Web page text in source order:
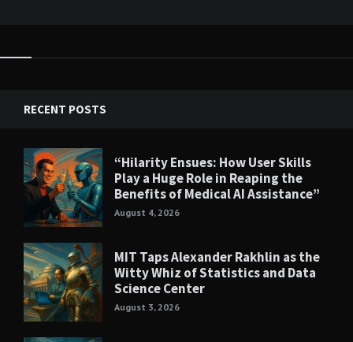
RECENT POSTS
“Hilarity Ensues: How User Skills
Play a Huge Role in Reaping the
Benefits of Medical AI Assistance”
August 4, 2026
MIT Taps Alexander Rakhlin as the
Witty Whiz of Statistics and Data
Science Center
August 3, 2026